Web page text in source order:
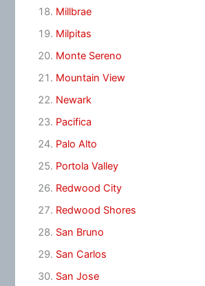
Millbrae
Milpitas
Monte Sereno
Mountain View
Newark
Pacifica
Palo Alto
Portola Valley
Redwood City
Redwood Shores
San Bruno
San Carlos
San Jose